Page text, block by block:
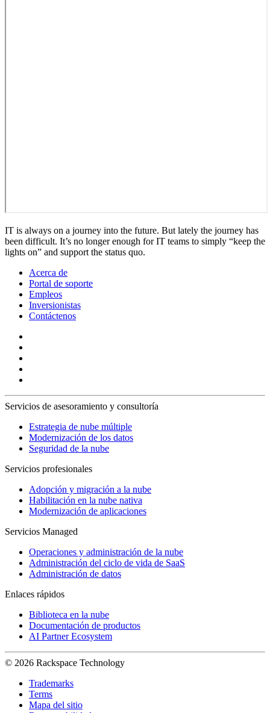
IT is always on a journey into the future. But lately the journey has
been difficult. It’s no longer enough for IT teams to simply “keep the
lights on” and support the status quo.
Acerca de
Portal de soporte
Empleos
Inversionistas
Contáctenos
Servicios de asesoramiento y consultoría
Estrategia de nube múltiple
Modernización de los datos
Seguridad de la nube
Servicios profesionales
Adopción y migración a la nube
Habilitación en la nube nativa
Modernización de aplicaciones
Servicios Managed
Operaciones y administración de la nube
Administración del ciclo de vida de SaaS
Administración de datos
Enlaces rápidos
Biblioteca en la nube
Documentación de productos
AI Partner Ecosystem
© 2026 Rackspace Technology
Trademarks
Terms
Mapa del sitio